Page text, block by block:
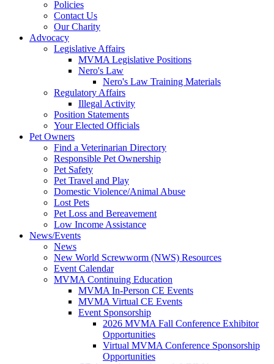
Policies
Contact Us
Our Charity
Advocacy
Legislative Affairs
MVMA Legislative Positions
Nero's Law
Nero's Law Training Materials
Regulatory Affairs
Illegal Activity
Position Statements
Your Elected Officials
Pet Owners
Find a Veterinarian Directory
Responsible Pet Ownership
Pet Safety
Pet Travel and Play
Domestic Violence/Animal Abuse
Lost Pets
Pet Loss and Bereavement
Low Income Assistance
News/Events
News
New World Screwworm (NWS) Resources
Event Calendar
MVMA Continuing Education
MVMA In-Person CE Events
MVMA Virtual CE Events
Event Sponsorship
2026 MVMA Fall Conference Exhibitor
Opportunities
Virtual MVMA Conference Sponsorship
Opportunities